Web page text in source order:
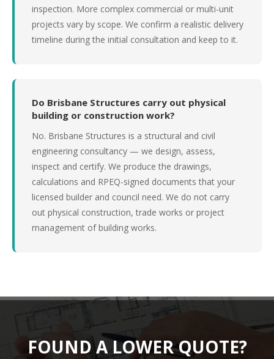
inspection. More complex commercial or multi-unit
projects vary by scope. We confirm a realistic delivery
timeline during the initial consultation and keep to it.
Do Brisbane Structures carry out physical
building or construction work?
No. Brisbane Structures is a structural and civil
engineering consultancy — we design, assess,
inspect and certify. We produce the drawings,
calculations and RPEQ-signed documents that your
licensed builder and council need. We do not carry
out physical construction, trade works or project
management of building works.
FOUND A LOWER QUOTE?